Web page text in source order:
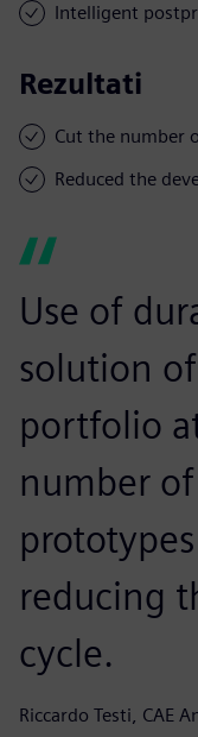
Intelligent
Rezultati
Cut the number
Reduced the
Use of
solution
portfolio
number
reducing
cycle.
Riccardo Testi, CAE